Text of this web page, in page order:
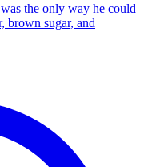
the only way he could
brown sugar, and